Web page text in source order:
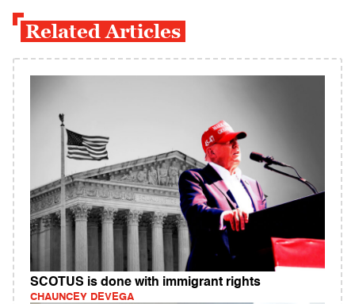
Related Articles
SCOTUS is done with immigrant rights
CHAUNCEY DEVEGA